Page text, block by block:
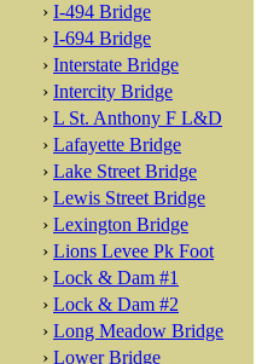
› I-494 Bridge
› I-694 Bridge
› Interstate Bridge
› Intercity Bridge
› L St. Anthony F L&D
› Lafayette Bridge
› Lake Street Bridge
› Lewis Street Bridge
› Lexington Bridge
› Lions Levee Pk Foot
› Lock & Dam #1
› Lock & Dam #2
› Long Meadow Bridge
› Lower Bridge